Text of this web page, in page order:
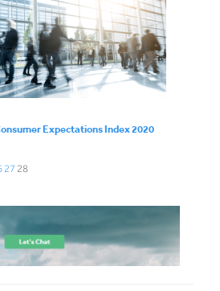
Expectations Index 2020
27 28